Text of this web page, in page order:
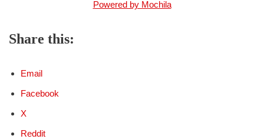
Powered by Mochila
Share this:
Email
Facebook
X
Reddit